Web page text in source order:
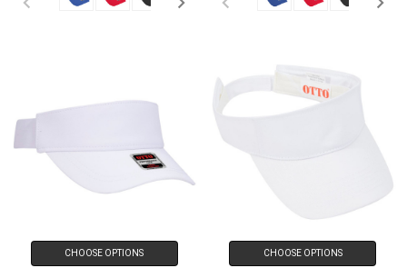
CHOOSE OPTIONS CHOOSE OPTIONS